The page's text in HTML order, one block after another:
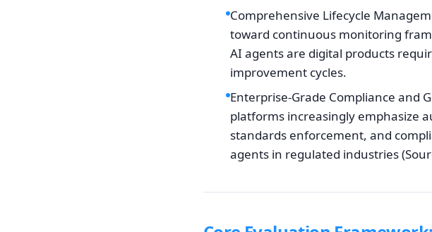
Comprehensive Lifecycle
toward continuous monitoring
AI agents are digital products
improvement cycles.
Enterprise-Grade Compliance and
platforms increasingly emphasize
standards enforcement, and
agents in regulated industries